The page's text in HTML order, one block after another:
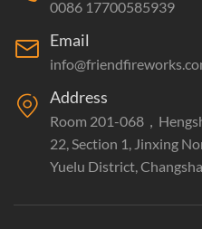
0086 17700585939
Email
Address
Room 201-068，
22, Section 1, Jinxing
Yuelu District,